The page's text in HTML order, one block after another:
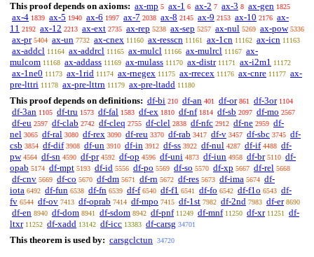
This proof depends on axioms: ax-mp 5 ax-1 6 ax-2 7 ax-3 8 ax-gen 1825
ax-4 1839 ax-5 1940 ax-6 1997 ax-7 2038 ax-8 2145 ax-9 2153 ax-10 2176 ax-
11 2192 ax-12 2213 ax-ext 2735 ax-rep 5238 ax-sep 5257 ax-nul 5269 ax-pow 5336
ax-pr 5404 ax-un 7732 ax-cnex 11160 ax-resscn 11161 ax-1cn 11162 ax-icn 11163
ax-addcl 11164 ax-addrcl 11165 ax-mulcl 11166 ax-mulrcl 11167 ax-
mulcom 11168 ax-addass 11169 ax-mulass 11170 ax-distr 11171 ax-i2m1 11172
ax-1ne0 11173 ax-1rid 11174 ax-rnegex 11175 ax-rrecex 11176 ax-cnre 11177 ax-
pre-lttri 11178 ax-pre-lttrn 11179 ax-pre-ltadd 11180
This proof depends on definitions: df-bi 210 df-an 401 df-or 861 df-3or 1104
df-3an 1105 df-tru 1573 df-fal 1583 df-ex 1810 df-nf 1814 df-sb 2097 df-mo 2567
df-eu 2597 df-clab 2742 df-cleq 2755 df-clel 2838 df-nfc 2912 df-ne 2959 df-
nel 3065 df-ral 3080 df-rex 3090 df-reu 3370 df-rab 3417 df-v 3457 df-sbc 3745 df-
csb 3854 df-dif 3908 df-un 3910 df-in 3912 df-ss 3922 df-nul 4287 df-if 4488 df-
pw 4564 df-sn 4590 df-pr 4592 df-op 4596 df-uni 4873 df-iun 4958 df-br 5110 df-
opab 5174 df-mpt 5193 df-id 5556 df-po 5569 df-so 5570 df-xp 5667 df-rel 5668
df-cnv 5669 df-co 5670 df-dm 5671 df-rn 5672 df-res 5673 df-ima 5674 df-
iota 6492 df-fun 6538 df-fn 6539 df-f 6540 df-f1 6541 df-fo 6542 df-f1o 6543 df-
fv 6544 df-ov 7413 df-oprab 7414 df-mpo 7415 df-1st 7982 df-2nd 7983 df-er 8690
df-en 8940 df-dom 8941 df-sdom 8942 df-pnf 11249 df-mnf 11250 df-xr 11251
df-
ltxr 11252 df-xadd 13142 df-icc 13383 df-carsg 34701
This theorem is used by: carsgclctun 34720